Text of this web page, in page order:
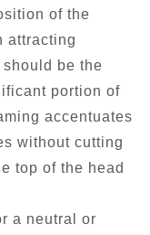
of the
attracting
be the
portion of
accentuates
without cutting
top of the head
a neutral or